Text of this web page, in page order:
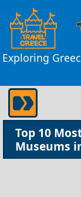
Exploring
Top 10
Museums